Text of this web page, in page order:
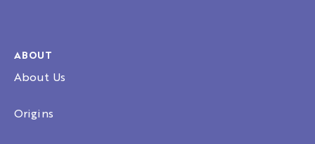
ABOUT
About Us
Origins